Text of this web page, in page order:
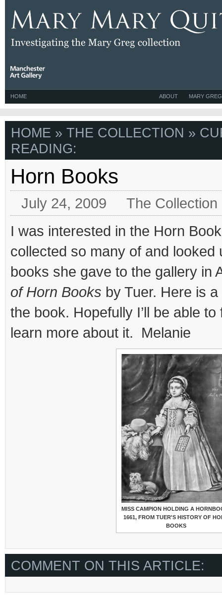
HOME MARY GREG
ABOUT
HOME » THE COLLECTION »
READING:
Horn Books
July 24, 2009
The Collection
I was interested in the Horn
collected so many of and looked
books she gave to the gallery in
of Horn Books by Tuer. Here is
the book. Hopefully I’ll be able
learn more about it. Melanie
MISS CAMPION HOLDING A
1661, FROM TUER'S HISTORY OF
BOOKS
COMMENT ON THIS ARTICLE: